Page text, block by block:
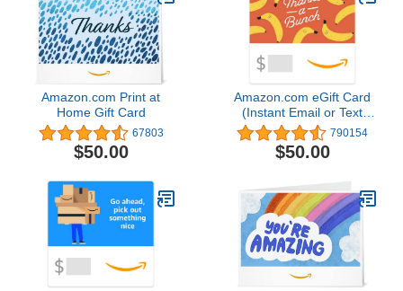
Amazon.com Print at
Home Gift Card
67803
$50.00
Amazon.com eGift Card
(Instant Email or Text
Delivery) 790154
$50.00